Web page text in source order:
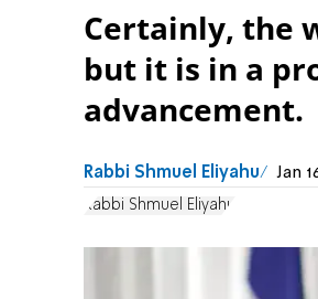
Certainly, the
but it is in a
advancement.
Rabbi Shmuel Eliyahu Jan
Rabbi Shmuel Eliyahu